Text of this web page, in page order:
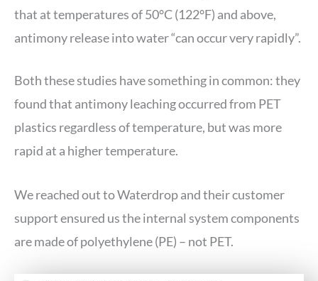
that at temperatures of 50°C (122°F) and above,
antimony release into water “can occur very rapidly”.
Both these studies have something in common: they
found that antimony leaching occurred from PET
plastics regardless of temperature, but was more
rapid at a higher temperature.
We reached out to Waterdrop and their customer
support ensured us the internal system components
are made of polyethylene (PE) – not PET.